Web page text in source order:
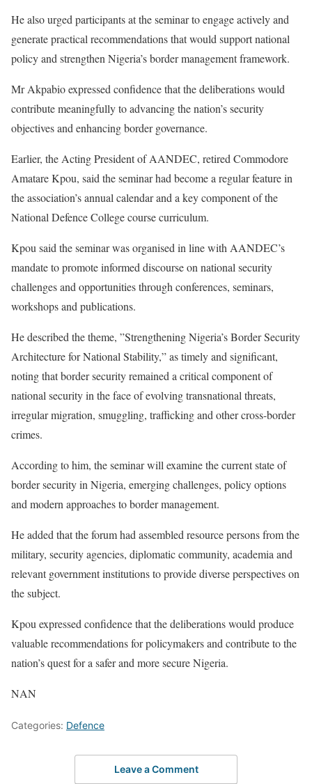
He also urged participants at the seminar to engage actively and
generate practical recommendations that would support national
policy and strengthen Nigeria’s border management framework.
Mr Akpabio expressed confidence that the deliberations would
contribute meaningfully to advancing the nation’s security
objectives and enhancing border governance.
Earlier, the Acting President of AANDEC, retired Commodore
Amatare Kpou, said the seminar had become a regular feature in
the association’s annual calendar and a key component of the
National Defence College course curriculum.
Kpou said the seminar was organised in line with AANDEC’s
mandate to promote informed discourse on national security
challenges and opportunities through conferences, seminars,
workshops and publications.
He described the theme, ”Strengthening Nigeria’s Border Security
Architecture for National Stability,” as timely and significant,
noting that border security remained a critical component of
national security in the face of evolving transnational threats,
irregular migration, smuggling, trafficking and other cross-border
crimes.
According to him, the seminar will examine the current state of
border security in Nigeria, emerging challenges, policy options
and modern approaches to border management.
He added that the forum had assembled resource persons from the
military, security agencies, diplomatic community, academia and
relevant government institutions to provide diverse perspectives on
the subject.
Kpou expressed confidence that the deliberations would produce
valuable recommendations for policymakers and contribute to the
nation’s quest for a safer and more secure Nigeria.
NAN
Categories: Defence
Leave a Comment